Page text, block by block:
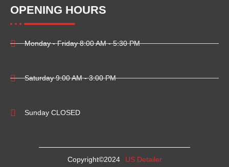
OPENING HOURS
Monday - Friday 8:00 AM - 5:30 PM
Saturday 9:00 AM - 3:00 PM
Sunday CLOSED
Copyright©2024 US Detailer